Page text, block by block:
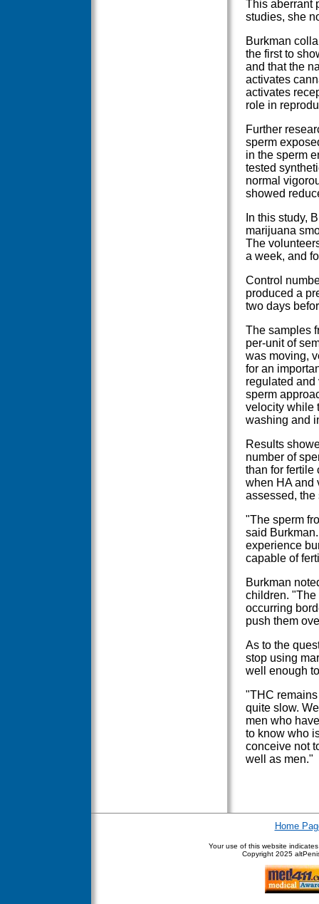
This aberrant
studies, she
Burkman
the first to
and that the
activates
activates
role in
Further
sperm
in the sperm
tested
normal
showed
In this study,
marijuana
The
a week, and
Control
produced a
two days
The samples
per-unit of
was moving,
for an
regulated and
sperm
velocity while
washing and
Results
number of
than for fertile
when HA and
assessed, the
"The sperm
said
experience
capable of
Burkman
children. "The
occurring
push them
As to the
stop using
well enough
"THC
quite slow.
men who
to know who
conceive not
well as men."
Home
Your use of this website
Copyright 2025